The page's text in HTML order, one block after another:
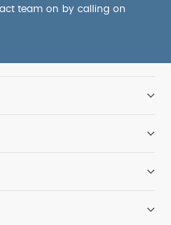
team on by calling on